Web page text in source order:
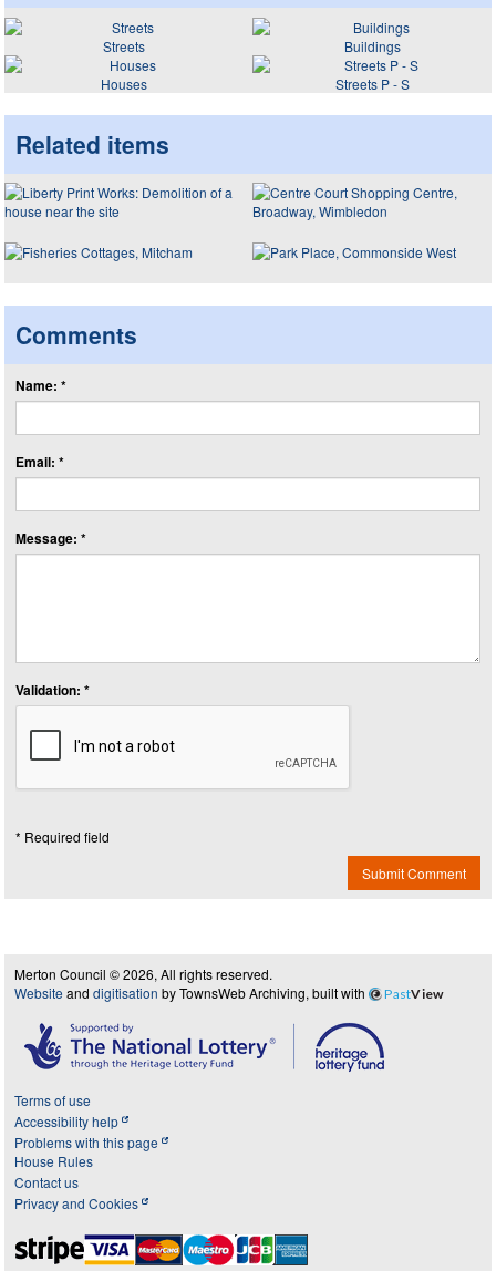
Streets
Buildings
Houses
Streets P - S
Related items
Comments
Name: *
Email: *
Message: *
Validation: *
* Required field
Submit Comment
Merton Council © 2026, All rights reserved.
Website and digitisation by TownsWeb Archiving, built with PastView
Terms of use
Accessibility help
Problems with this page
House Rules
Contact us
Privacy and Cookies